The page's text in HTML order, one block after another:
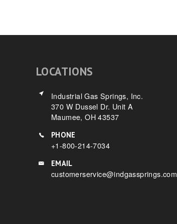
LOCATIONS
Industrial Gas Springs, Inc.
370 W Dussel Dr. Unit A
Maumee, OH 43537
PHONE
+1-800-214-7034
EMAIL
customerservice@indgassprings.com